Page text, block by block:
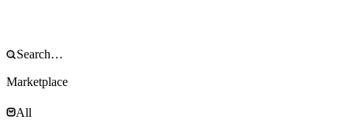
Marketplace
All